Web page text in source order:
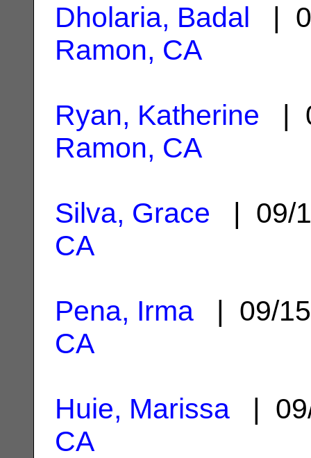
Dholaria, Badal |
Ramon, CA
Ryan, Katherine |
Ramon, CA
Silva, Grace | 09/
CA
Pena, Irma | 09/
CA
Huie, Marissa |
CA